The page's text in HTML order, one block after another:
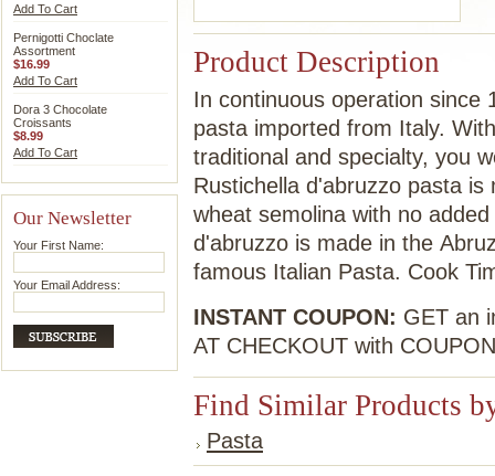
Add To Cart
Pernigotti Choclate
Assortment
$16.99
Add To Cart
Dora 3 Chocolate
Croissants
$8.99
Add To Cart
Our Newsletter
Your First Name:
Your Email Address:
Product Description
In continuous operation since
pasta imported from Italy.
traditional and specialty, you
Rustichella d'abruzzo pasta
wheat semolina with no
d'abruzzo is made in the
famous Italian Pasta. Cook
INSTANT COUPON: GET an
AT CHECKOUT with
Find Similar Products
Pasta